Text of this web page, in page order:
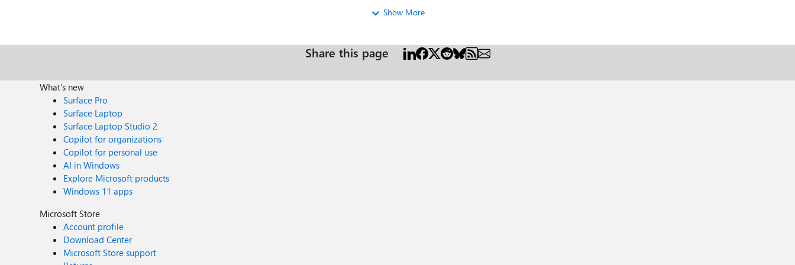
Show More
Share this page
What's new
Surface Pro
Surface Laptop
Surface Laptop Studio 2
Copilot for organizations
Copilot for personal use
AI in Windows
Explore Microsoft products
Windows 11 apps
Microsoft Store
Account profile
Download Center
Microsoft Store support